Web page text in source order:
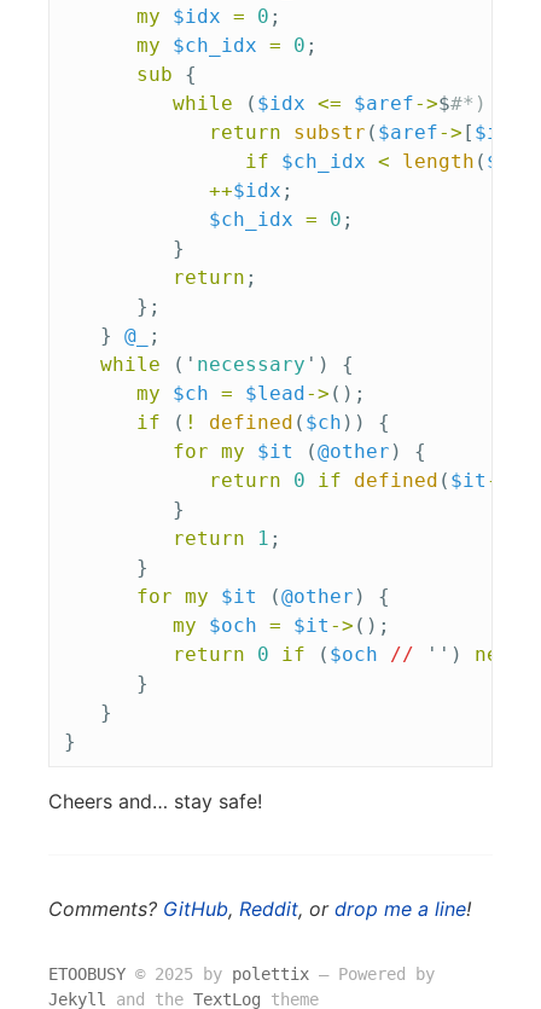
my
$idx = 0 ;
my
$ch_idx = 0 ;
sub {
while
( $idx <= $aref->$#*) {
return
substr ( $aref-> [ $idx
if
$ch_idx < length (
++$idx ;
$ch_idx = 0 ;
}
return ;
};
}
@_
;
while
(' necessary ')
{
my
$ch = $lead-> ();
if
( ! defined ( $ch ))
{
for my $it (@other )
{
return
0 if defined ( $it ->
}
return
1 ;
}
for my $it (@other )
{
my
$och = $it -> ();
return
0 if ( $och // '') ne
}
}
}
Cheers and… stay safe!
Comments? GitHub, Reddit, or drop me a line!
ETOOBUSY © 2025 by polettix ― Powered by
Jekyll
and the TextLog theme